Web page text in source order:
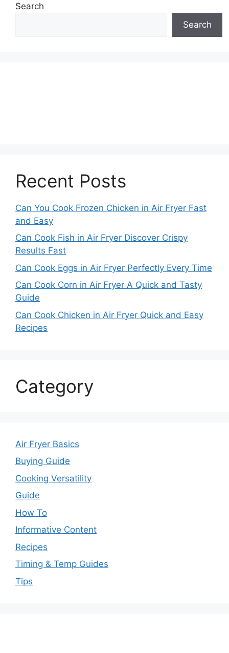
Search
Search
Recent Posts
Can You Cook Frozen Chicken in Air Fryer Fast
and Easy
Can Cook Fish in Air Fryer Discover Crispy
Results Fast
Can Cook Eggs in Air Fryer Perfectly Every Time
Can Cook Corn in Air Fryer A Quick and Tasty
Guide
Can Cook Chicken in Air Fryer Quick and Easy
Recipes
Category
Air Fryer Basics
Buying Guide
Cooking Versatility
Guide
How To
Informative Content
Recipes
Timing & Temp Guides
Tips